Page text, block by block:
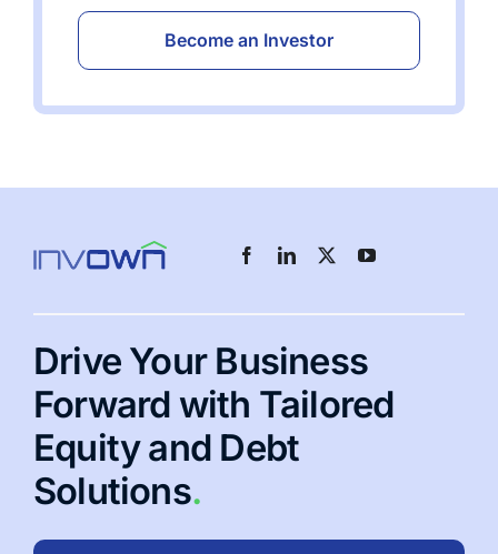
Become an Investor
Drive Your Business
Forward with Tailored
Equity and Debt
Solutions.